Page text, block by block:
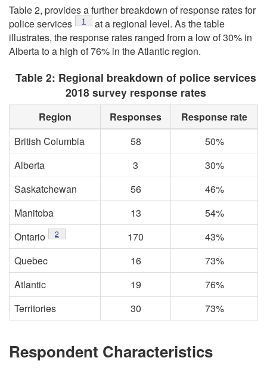
Table 2, provides a further breakdown of response rates for
police services
1
at a regional level. As the table
illustrates, the response rates ranged from a low of 30% in
Alberta to a high of 76% in the Atlantic region.
Table 2: Regional breakdown of police services
2018 survey response rates
Region Responses
Response rate
British Columbia
58
50%
Alberta
3
30%
Saskatchewan
56
46%
Manitoba
13
54%
Ontario
2 170
43%
Quebec
16
73%
Atlantic
19
76%
Territories
30 73%
Respondent Characteristics